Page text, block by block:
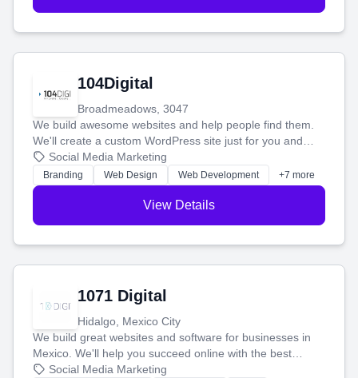
104Digital
Broadmeadows, 3047
We build awesome websites and help people find them.
We'll create a custom WordPress site just for you and
boost your search rankings so your business shines
online.
Social Media Marketing
Branding Web Design Web Development +7 more
View Details
1071 Digital
Hidalgo, Mexico City
We build great websites and software for businesses in
Mexico. We'll help you succeed online with the best
technology and a smart, honest approach. Let's make
Social Media Marketing